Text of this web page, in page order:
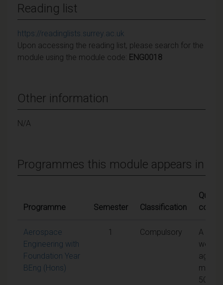
Reading list
https://readinglists.surrey.ac.uk
Upon accessing the reading list, please search for the
module using the module code: ENG0018
Other information
N/A
Programmes this module appears in
Programme Semester Classification
Aerospace
Engineering with
Foundation Year
BEng (Hons)
1 Compulsory
A
mark
50% is